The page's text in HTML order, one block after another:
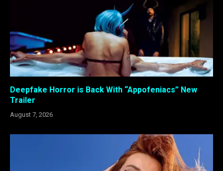
Deepfake Horror is Back With “Appofeniacs” New
Trailer
August 7, 2026